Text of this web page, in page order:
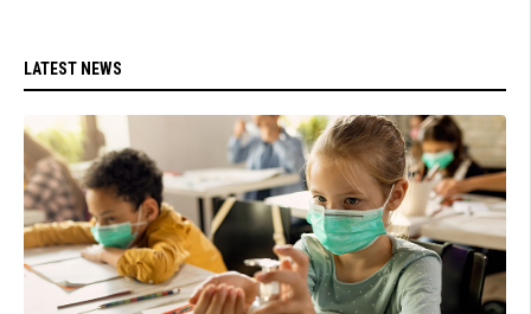
LATEST NEWS